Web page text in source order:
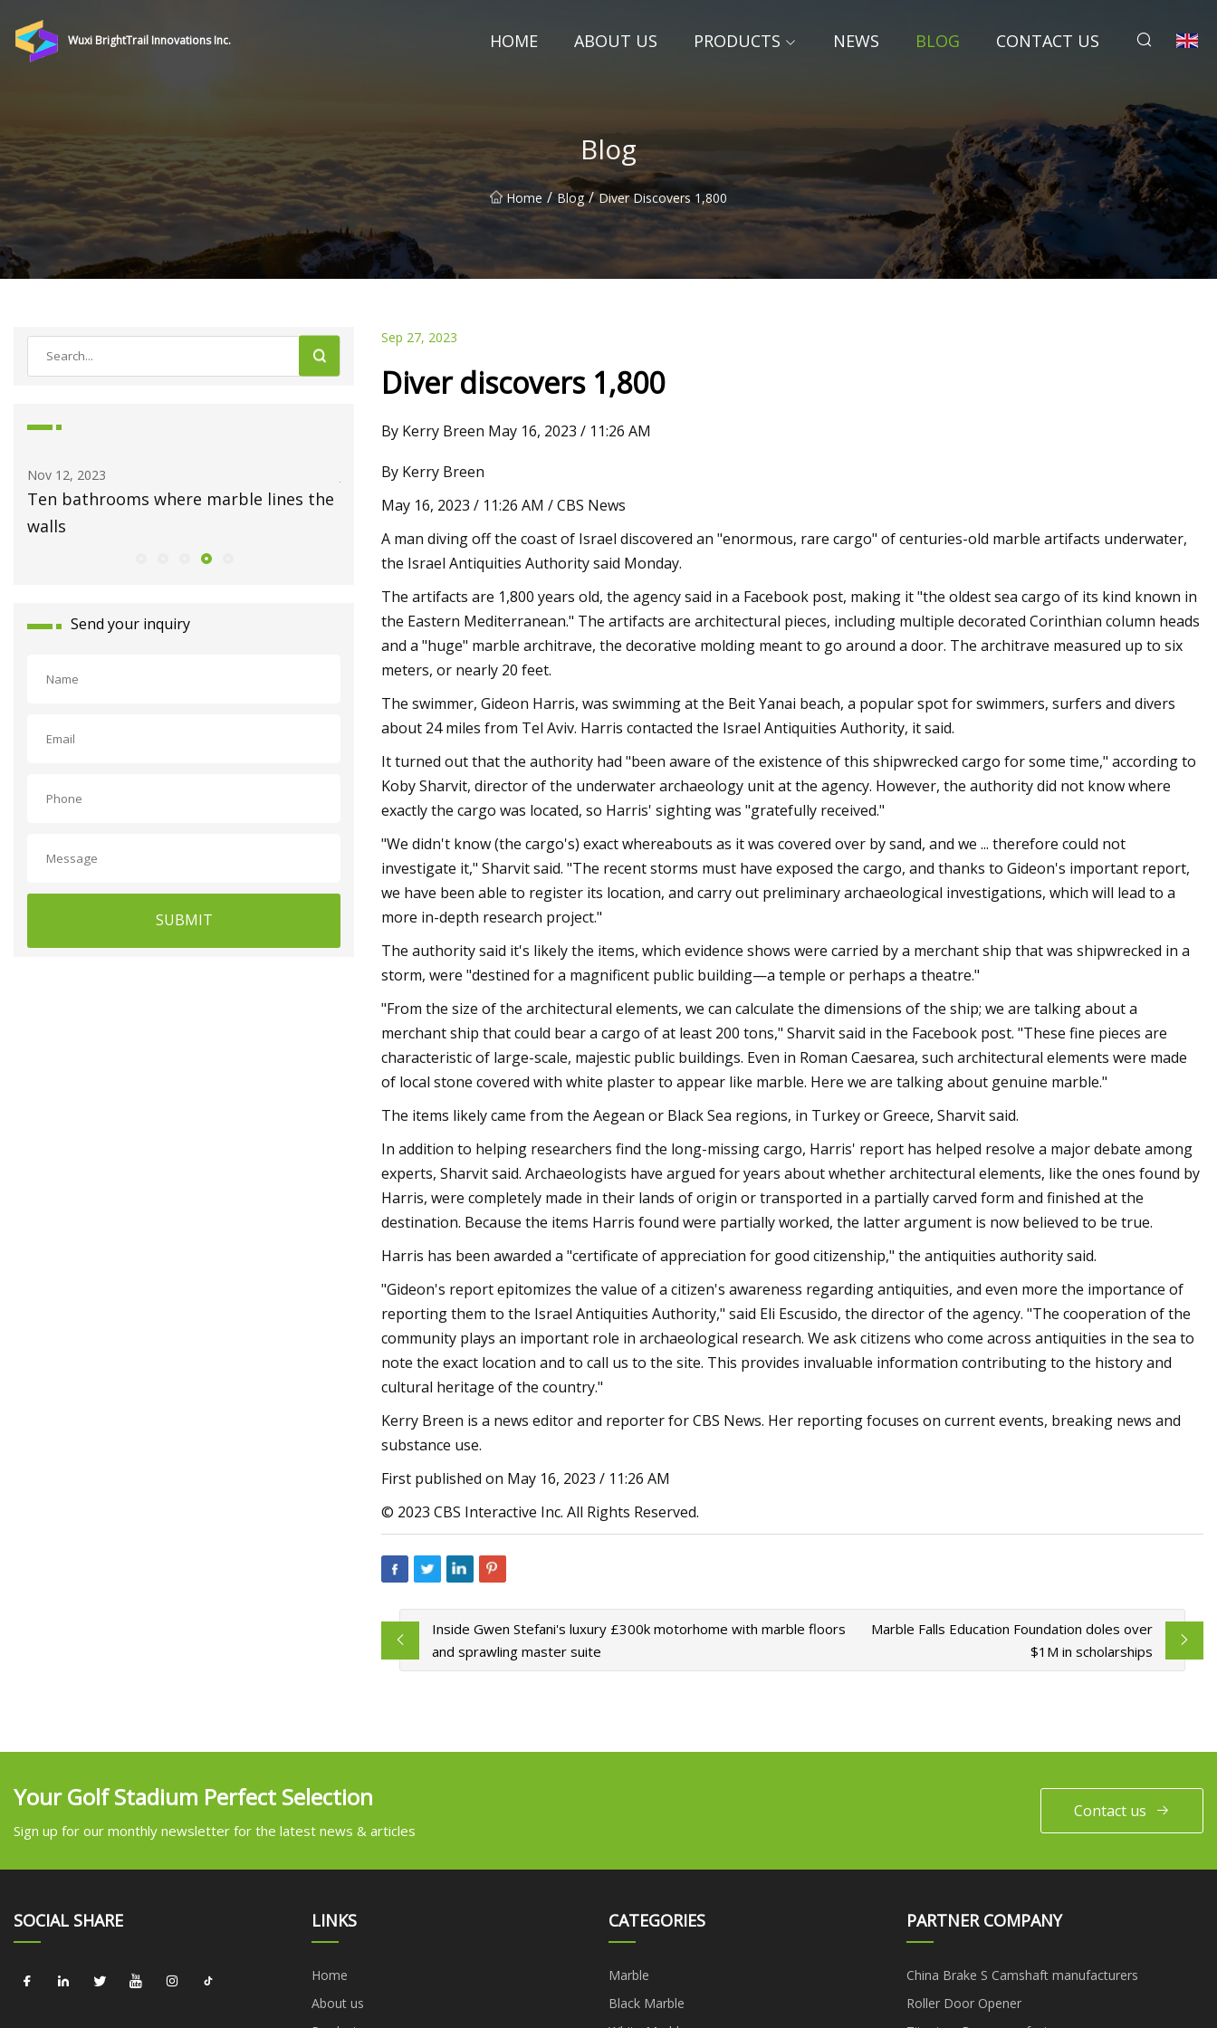
Wuxi BrightTrail Innovations Inc. HOME ABOUT US PRODUCTS NEWS BLOG CONTACT US
Blog
Home / Blog / Diver Discovers 1,800
Nov 12, 2023
Ten bathrooms where marble lines the
walls
Jul 23, 2023
Newly constructed houses you can buy
Send your inquiry
SUBMIT
Sep 27, 2023
Diver discovers 1,800
By Kerry Breen May 16, 2023 / 11:26 AM
By Kerry Breen
May 16, 2023 / 11:26 AM / CBS News
A man diving off the coast of Israel discovered an "enormous, rare cargo" of centuries-old marble artifacts underwater,
the Israel Antiquities Authority said Monday.
The artifacts are 1,800 years old, the agency said in a Facebook post, making it "the oldest sea cargo of its kind known in
the Eastern Mediterranean." The artifacts are architectural pieces, including multiple decorated Corinthian column heads
and a "huge" marble architrave, the decorative molding meant to go around a door. The architrave measured up to six
meters, or nearly 20 feet.
The swimmer, Gideon Harris, was swimming at the Beit Yanai beach, a popular spot for swimmers, surfers and divers
about 24 miles from Tel Aviv. Harris contacted the Israel Antiquities Authority, it said.
It turned out that the authority had "been aware of the existence of this shipwrecked cargo for some time," according to
Koby Sharvit, director of the underwater archaeology unit at the agency. However, the authority did not know where
exactly the cargo was located, so Harris' sighting was "gratefully received."
"We didn't know (the cargo's) exact whereabouts as it was covered over by sand, and we ... therefore could not
investigate it," Sharvit said. "The recent storms must have exposed the cargo, and thanks to Gideon's important report,
we have been able to register its location, and carry out preliminary archaeological investigations, which will lead to a
more in-depth research project."
The authority said it's likely the items, which evidence shows were carried by a merchant ship that was shipwrecked in a
storm, were "destined for a magnificent public building—a temple or perhaps a theatre."
"From the size of the architectural elements, we can calculate the dimensions of the ship; we are talking about a
merchant ship that could bear a cargo of at least 200 tons," Sharvit said in the Facebook post. "These fine pieces are
characteristic of large-scale, majestic public buildings. Even in Roman Caesarea, such architectural elements were made
of local stone covered with white plaster to appear like marble. Here we are talking about genuine marble."
The items likely came from the Aegean or Black Sea regions, in Turkey or Greece, Sharvit said.
In addition to helping researchers find the long-missing cargo, Harris' report has helped resolve a major debate among
experts, Sharvit said. Archaeologists have argued for years about whether architectural elements, like the ones found by
Harris, were completely made in their lands of origin or transported in a partially carved form and finished at the
destination. Because the items Harris found were partially worked, the latter argument is now believed to be true.
Harris has been awarded a "certificate of appreciation for good citizenship," the antiquities authority said.
"Gideon's report epitomizes the value of a citizen's awareness regarding antiquities, and even more the importance of
reporting them to the Israel Antiquities Authority," said Eli Escusido, the director of the agency. "The cooperation of the
community plays an important role in archaeological research. We ask citizens who come across antiquities in the sea to
note the exact location and to call us to the site. This provides invaluable information contributing to the history and
cultural heritage of the country."
Kerry Breen is a news editor and reporter for CBS News. Her reporting focuses on current events, breaking news and
substance use.
First published on May 16, 2023 / 11:26 AM
© 2023 CBS Interactive Inc. All Rights Reserved.
Inside Gwen Stefani's luxury £300k motorhome with marble floors
and sprawling master suite
Marble Falls Education Foundation doles over
$1M in scholarships
Your Golf Stadium Perfect Selection
Sign up for our monthly newsletter for the latest news & articles
Contact us
SOCIAL SHARE LINKS
Home
About us
CATEGORIES
Marble
Black Marble
PARTNER COMPANY
China Brake S Camshaft manufacturers
Roller Door Opener